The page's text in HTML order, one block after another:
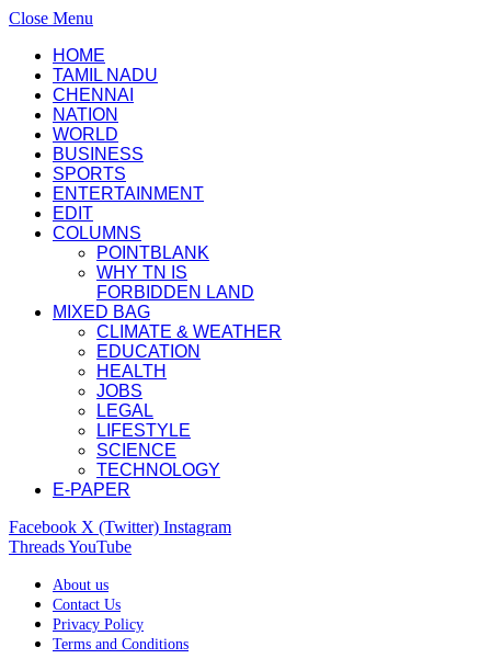
Close Menu
HOME
TAMIL NADU
CHENNAI
NATION
WORLD
BUSINESS
SPORTS
ENTERTAINMENT
EDIT
COLUMNS
POINTBLANK
WHY TN IS
FORBIDDEN LAND
MIXED BAG
CLIMATE & WEATHER
EDUCATION
HEALTH
JOBS
LEGAL
LIFESTYLE
SCIENCE
TECHNOLOGY
E-PAPER
Facebook X (Twitter) Instagram
ThreadsYouTube
About us
Contact Us
Privacy Policy
Terms and Conditions